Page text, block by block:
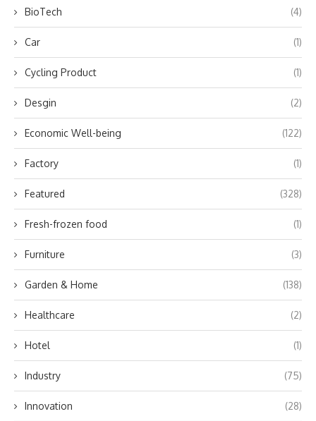
BioTech (4)
Car (1)
Cycling Product (1)
Desgin (2)
Economic Well-being (122)
Factory (1)
Featured (328)
Fresh-frozen food (1)
Furniture (3)
Garden & Home (138)
Healthcare (2)
Hotel (1)
Industry (75)
Innovation (28)